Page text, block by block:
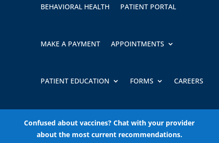
BEHAVIORAL HEALTH PATIENT PORTAL
MAKE A PAYMENT APPOINTMENTS
PATIENT EDUCATION FORMS CAREERS
Confused about vaccines? Chat with your provider
about the most current recommendations.